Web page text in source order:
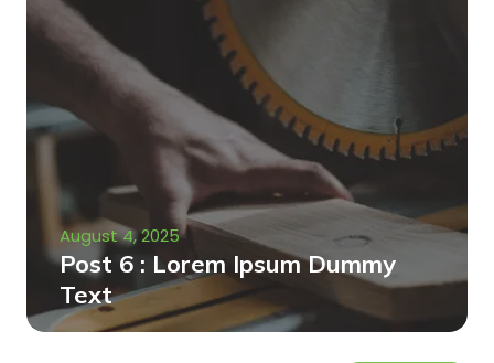
August 4, 2025
Post 6 : Lorem Ipsum Dummy
Text